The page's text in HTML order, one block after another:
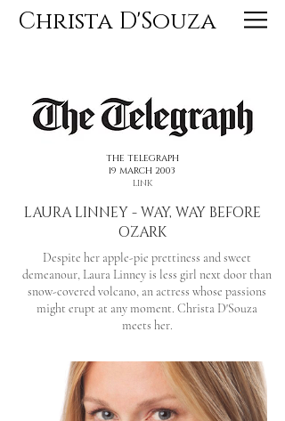
Christa D'Souza
THE TELEGRAPH
19 MARCH 2003
LINK
LAURA LINNEY - WAY, WAY BEFORE
OZARK
Despite her apple-pie prettiness and sweet
demeanour, Laura Linney is less girl next door than
snow-covered volcano, an actress whose passions
might erupt at any moment. Christa D'Souza
meets her.